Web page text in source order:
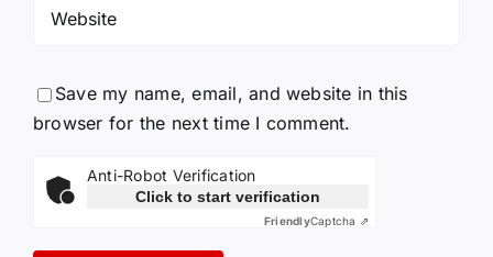
Save my name, email, and website in this
browser for the next time I comment.
Anti-Robot Verification
Click to start verification
FriendlyCaptcha ⇗